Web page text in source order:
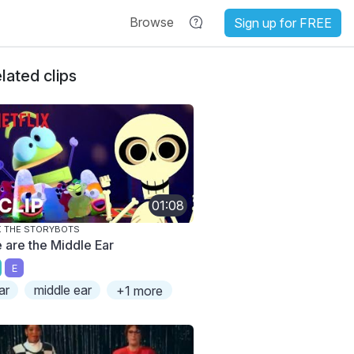
Browse Sign up for FREE
clips
01:08
THE STORYBOTS
are the Middle Ear
E
middle ear +1 more